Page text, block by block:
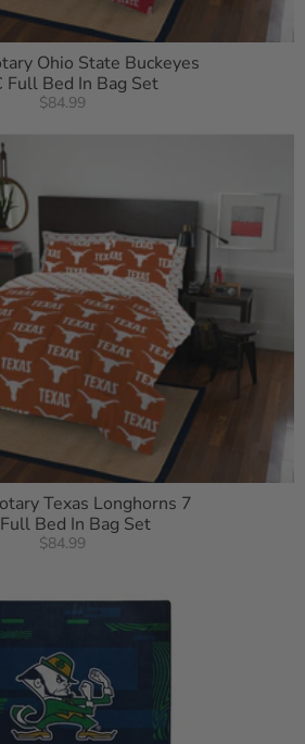
Ohio State Buckeyes
Full Bed In Bag Set
$84.99
Texas Longhorns 7
Bed In Bag Set
$84.99